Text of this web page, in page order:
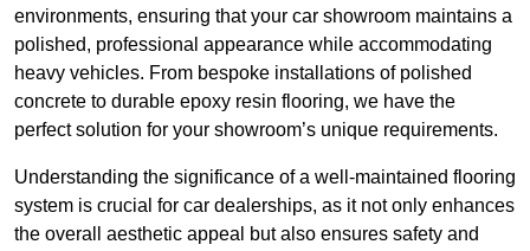
environments, ensuring that your car showroom maintains a
polished, professional appearance while accommodating
heavy vehicles. From bespoke installations of polished
concrete to durable epoxy resin flooring, we have the
perfect solution for your showroom’s unique requirements.
Understanding the significance of a well-maintained flooring
system is crucial for car dealerships, as it not only enhances
the overall aesthetic appeal but also ensures safety and